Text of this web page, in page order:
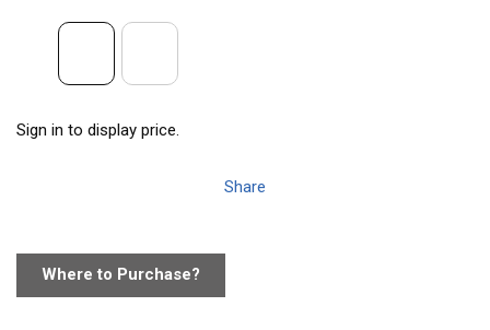
Sign in to display price.
Share
Where to Purchase?